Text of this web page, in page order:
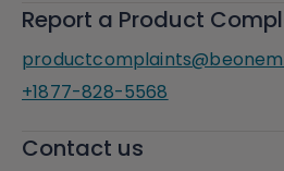
Report a Product
+1877-828-5568
Contact us